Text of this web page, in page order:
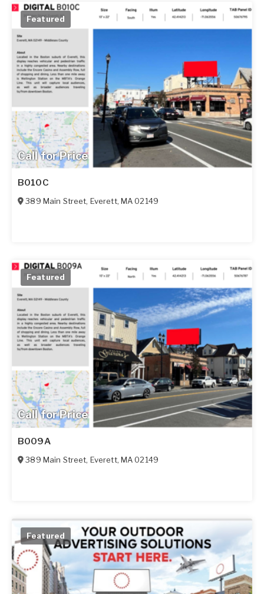
Call for Price
Featured
B010C
389 Main Street, Everett, MA 02149
Call for Price
Featured
B009A
389 Main Street, Everett, MA 02149
Featured